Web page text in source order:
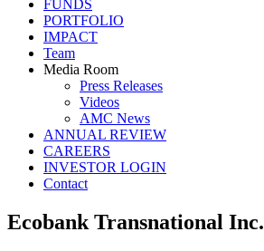
FUNDS
PORTFOLIO
IMPACT
Team
Media Room
Press Releases
Videos
AMC News
ANNUAL REVIEW
CAREERS
INVESTOR LOGIN
Contact
Ecobank Transnational Inc.